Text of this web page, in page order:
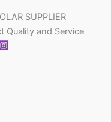
SUPPLIER
Quality and Service